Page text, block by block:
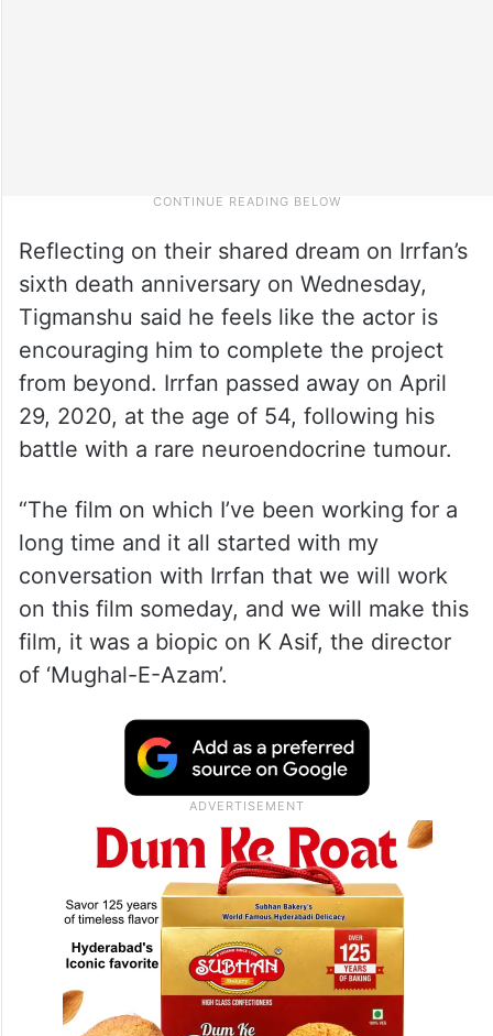
Reflecting on their shared dream on Irrfan’s
sixth death anniversary on Wednesday,
Tigmanshu said he feels like the actor is
encouraging him to complete the project
from beyond. Irrfan passed away on April
29, 2020, at the age of 54, following his
battle with a rare neuroendocrine tumour.
“The film on which I’ve been working for a
long time and it all started with my
conversation with Irrfan that we will work
on this film someday, and we will make this
film, it was a biopic on K Asif, the director
of ‘Mughal-E-Azam’.